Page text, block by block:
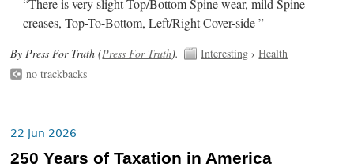
“There is very slight Top/Bottom Spine wear, mild Spine
creases, Top-To-Bottom, Left/Right Cover-side ”
By Press For Truth (Press For Truth). Interesting ›Health
no trackbacks
22 Jun 2026
250 Years of Taxation in America